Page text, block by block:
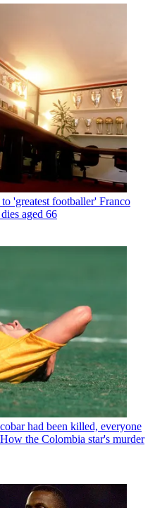
'greatest footballer' Franco
aged 66
had been killed, everyone
the Colombia star's murder